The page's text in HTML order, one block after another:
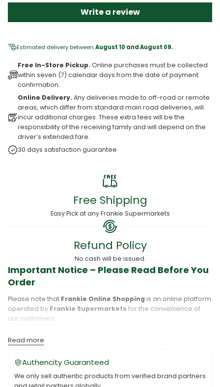
Write a review
Estimated delivery between August 10 and August 09.
Free In-Store Pickup. Online purchases must be collected
within seven (7) calendar days from the date of payment
confirmation.
Online Delivery. Any deliveries made to off-road or remote
areas, which differ from standard main road deliveries, will
incur additional charges. These extra fees will be the
responsibility of the receiving family and will depend on the
driver’s extended fare.
30 days satisfaction guarantee
Free Shipping
Easy Pick at any Frankie Supermarkets
Refund Policy
No cash will be issued.
Important Notice – Please Read Before You
Order
Please note that Frankie Online Shoppingis an online platform
operated by Frankie Supermarkets for the convenience of
our customers.
process your purchase, and your order will be fulfilled directly
byFrankie Supermarkets
Please take care to review your order details carefully, including
the pickup location, as products may only be available at
specific Frankie branches. Also note thatSavai‘iandUpoluare
Read more
Authencity Guaranteed
We only sell authentic products from verified brand partners